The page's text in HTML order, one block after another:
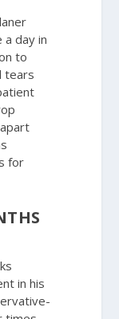
a day in
to
tears
for
in his